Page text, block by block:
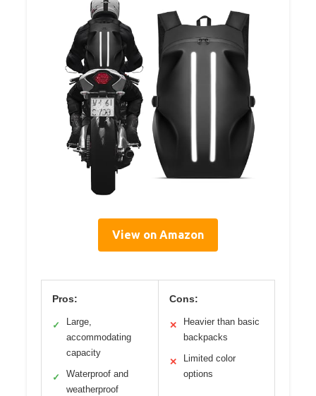
View on Amazon
Pros:
✓
Large,
accommodating
capacity
✓
Waterproof and
weatherproof
Cons:
✕
Heavier than basic
backpacks
✕
Limited color
options